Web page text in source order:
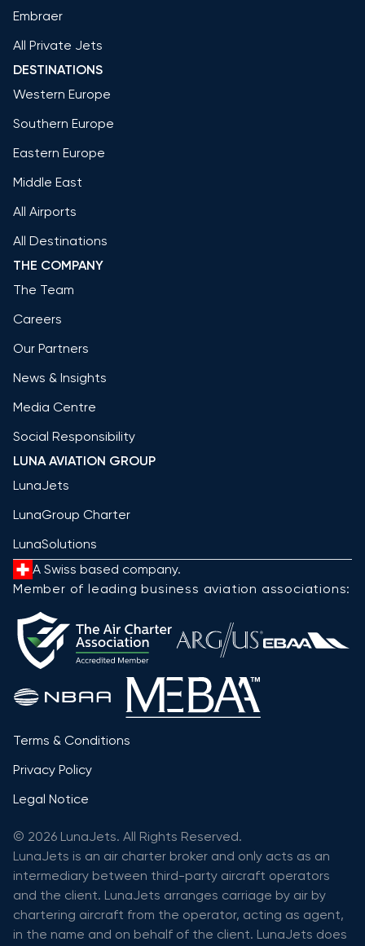
Embraer
All Private Jets
DESTINATIONS
Western Europe
Southern Europe
Eastern Europe
Middle East
All Airports
All Destinations
THE COMPANY
The Team
Careers
Our Partners
News & Insights
Media Centre
Social Responsibility
LUNA AVIATION GROUP
LunaJets
LunaGroup Charter
LunaSolutions
A Swiss based company.
Member of leading business aviation associations:
Terms & Conditions
Privacy Policy
Legal Notice
© 2026 LunaJets. All Rights Reserved.
LunaJets is an air charter broker and only acts as an
intermediary between third-party aircraft operators
and the client. LunaJets arranges carriage by air by
chartering aircraft from the operator, acting as agent,
in the name and on behalf of the client. LunaJets does